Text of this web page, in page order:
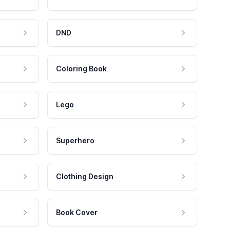
DND
Coloring Book
Lego
Superhero
Clothing Design
Book Cover